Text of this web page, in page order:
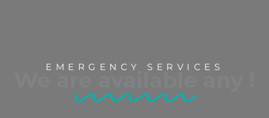
EMERGENCY SERVICES